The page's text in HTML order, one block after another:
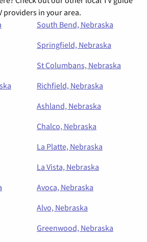
providers in your area.
South Bend, Nebraska
Springfield, Nebraska
St Columbans, Nebraska
Richfield, Nebraska
Ashland, Nebraska
Chalco, Nebraska
La Platte, Nebraska
La Vista, Nebraska
Avoca, Nebraska
Alvo, Nebraska
Greenwood, Nebraska